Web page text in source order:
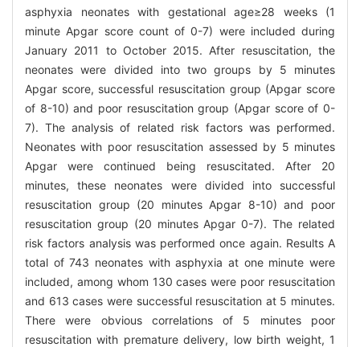
asphyxia neonates with gestational age≥28 weeks (1
minute Apgar score count of 0-7) were included during
January 2011 to October 2015. After resuscitation, the
neonates were divided into two groups by 5 minutes
Apgar score, successful resuscitation group (Apgar score
of 8-10) and poor resuscitation group (Apgar score of 0-
7). The analysis of related risk factors was performed.
Neonates with poor resuscitation assessed by 5 minutes
Apgar were continued being resuscitated. After 20
minutes, these neonates were divided into successful
resuscitation group (20 minutes Apgar 8-10) and poor
resuscitation group (20 minutes Apgar 0-7). The related
risk factors analysis was performed once again. Results A
total of 743 neonates with asphyxia at one minute were
included, among whom 130 cases were poor resuscitation
and 613 cases were successful resuscitation at 5 minutes.
There were obvious correlations of 5 minutes poor
resuscitation with premature delivery, low birth weight, 1